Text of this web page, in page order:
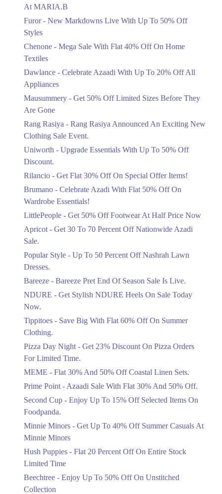
Flat 40%
Ends in 4 Days
Celebrate Azaadi With Up To 20% Off
Ends in 4 Days
Get 50% Off Limited Sizes Before
Ends in 4 Days
Rang Rasiya Announced An Exciting
New Clothing Sale Event.
Ends in 4 Days
Upto 50%
Upgrade Essentials With Up To 50%
Get Flat 30% Off On Special Offer
Ends in 4 Days
Ends in 4 Days
Get 50% Off Footwear At Half Price
Now
Ends in 5 Days
Get 30 To 70 Percent Off Nationwide
Ends in 5 Days
Up To 50 Percent Off Nashrah Lawn
At MARIA.B
Furor - New Markdowns Live With Up To 50% Off
Styles
Chenone - Mega Sale With Flat 40% Off On Home
Textiles
Dawlance - Celebrate Azaadi With Up To 20% Off All
Appliances
Mausummery - Get 50% Off Limited Sizes Before They
Are Gone
Rang Rasiya - Rang Rasiya Announced An Exciting New
Clothing Sale Event.
Uniworth - Upgrade Essentials With Up To 50% Off
Discount.
Rilancio - Get Flat 30% Off On Special Offer Items!
Brumano - Celebrate Azadi With Flat 50% Off On
Wardrobe Essentials!
LittlePeople - Get 50% Off Footwear At Half Price Now
Apricot - Get 30 To 70 Percent Off Nationwide Azadi
Sale.
Popular Style - Up To 50 Percent Off Nashrah Lawn
Dresses.
Bareeze - Bareeze Pret End Of Season Sale Is Live.
NDURE - Get Stylish NDURE Heels On Sale Today
Now.
Tippitoes - Save Big With Flat 60% Off On Summer
Clothing.
Pizza Day Night - Get 23% Discount On Pizza Orders
For Limited Time.
MEME - Flat 30% And 50% Off Coastal Linen Sets.
Prime Point - Azaadi Sale With Flat 30% And 50% Off.
Second Cup - Enjoy Up To 15% Off Selected Items On
Foodpanda.
Minnie Minors - Get Up To 40% Off Summer Casuals At
Minnie Minors
Hush Puppies - Flat 20 Percent Off On Entire Stock
Limited Time
Beechtree - Enjoy Up To 50% Off On Unstitched
Collection